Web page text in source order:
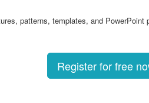
patterns, templates, and
Register for free